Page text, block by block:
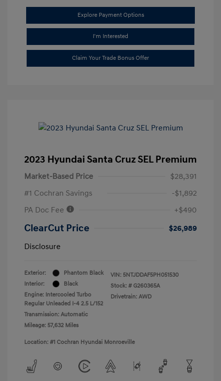
Explore Payment Options
I'm Interested
Claim Your Trade Bonus Offer
2023 Hyundai Santa Cruz SEL Premium
Market-Based Price
$28,391
#1 Cochran Savings
-$1,892
PA Doc Fee
+$490
ClearCut Price
$26,989
Disclosure
Exterior:
Phantom Black
Interior:
Black
Engine: Intercooled Turbo
Regular Unleaded I-4 2.5 L/152
Transmission: Automatic
Mileage: 57,632 Miles
VIN: 5NTJDDAF5PH051530
Stock: # G260365A
Drivetrain: AWD
Location: #1 Cochran Hyundai Monroeville